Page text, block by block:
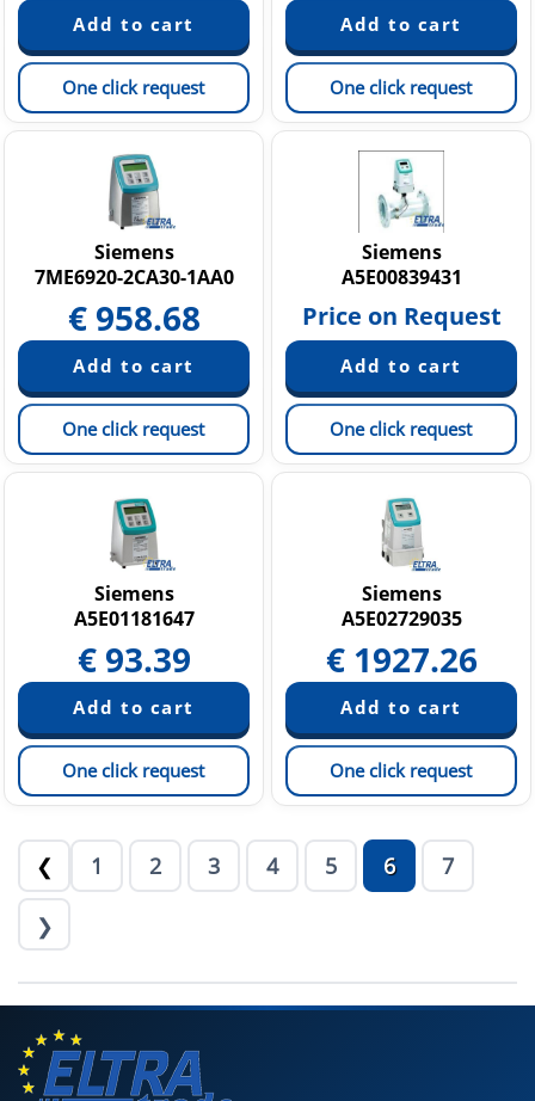
One click request One click request
Siemens
7ME6920-2CA30-1AA0
€ 958.68
One click request
Siemens
A5E00839431
Price on Request
One click request
Siemens
A5E01181647
€ 93.39
One click request
Siemens
A5E02729035
€ 1927.26
One click request
❮ 1 2 3 4 5 6 7
❯